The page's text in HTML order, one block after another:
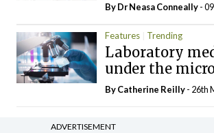
By Dr Neasa Conneally-
Features Trending
Laboratory
under the
ByCatherine Reilly- 26th
ADVERTISEMENT